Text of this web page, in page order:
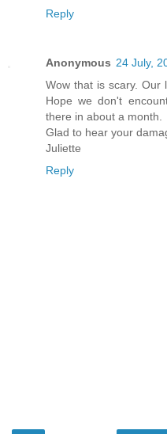
Reply
Anonymous 24 July,
Wow that is scary. Our
Hope we don't
there in about a month.
Glad to hear your
Juliette
Reply